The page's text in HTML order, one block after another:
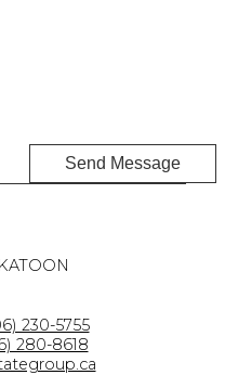
Send Message
230-5755
280-8618